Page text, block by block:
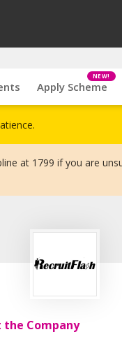
Apply Scheme
NEW!
at 1799 if you are
the Company